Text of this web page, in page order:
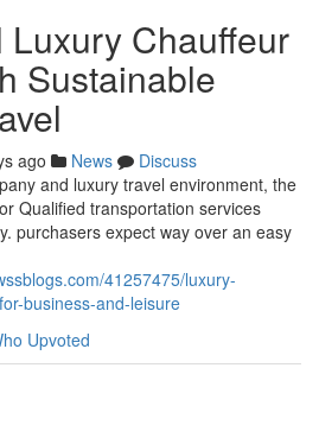
Luxury Chauffeur
Sustainable
ago News
Discuss
and luxury travel environment, the
Qualified transportation services
purchasers expect way over an easy
41257475/luxury-
business-and-leisure
Upvoted